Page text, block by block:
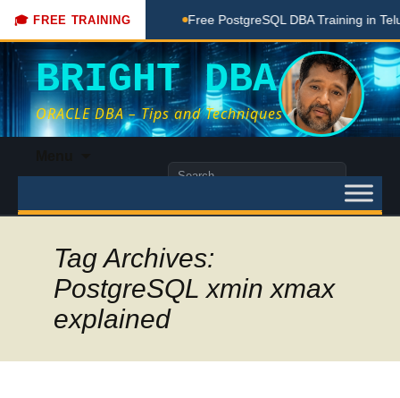
🎓 FREE TRAINING
Done Here Free PostgreSQL DBA Training in Telugu
BRIGHT DBA
ORACLE DBA – Tips and Techniques
content
Search
Tag Archives:
PostgreSQL xmin xmax
explained